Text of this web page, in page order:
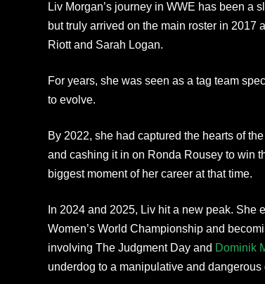
Liv Morgan’s journey in WWE has been a
but truly arrived on the main roster in 2017
Riott and Sarah Logan.
For years, she was seen as a tag team
to evolve.
By 2022, she had captured the hearts of
and cashing it in on Ronda Rousey to win
biggest moment of her career at that time.
In 2024 and 2025, Liv hit a new peak. She
Women’s World Championship and
involving The Judgment Day and Dominik
underdog to a manipulative and dangerous